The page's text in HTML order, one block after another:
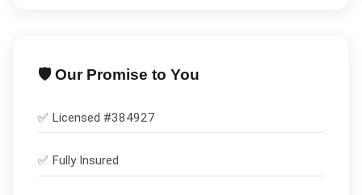
🛡️ Our Promise to You
✅ Licensed #384927
✅ Fully Insured